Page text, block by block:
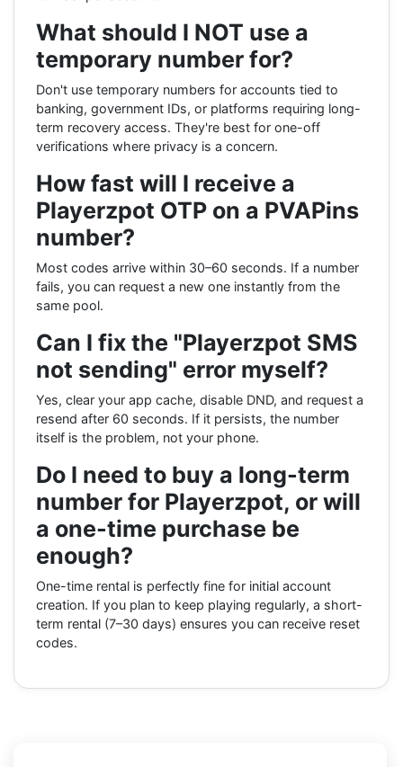
What should I NOT use a
temporary number for?
Don't use temporary numbers for accounts tied to
banking, government IDs, or platforms requiring long-
term recovery access. They're best for one-off
verifications where privacy is a concern.
How fast will I receive a
Playerzpot OTP on a PVAPins
number?
Most codes arrive within 30–60 seconds. If a number
fails, you can request a new one instantly from the
same pool.
Can I fix the "Playerzpot SMS
not sending" error myself?
Yes, clear your app cache, disable DND, and request a
resend after 60 seconds. If it persists, the number
itself is the problem, not your phone.
Do I need to buy a long-term
number for Playerzpot, or will
a one-time purchase be
enough?
One-time rental is perfectly fine for initial account
creation. If you plan to keep playing regularly, a short-
term rental (7–30 days) ensures you can receive reset
codes.